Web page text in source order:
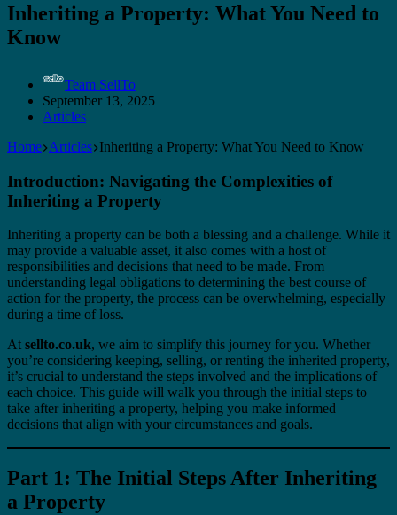
Inheriting a Property: What You Need to
Know
Team SellTo
September 13, 2025
Articles
Home Articles Inheriting a Property: What You Need to Know
Introduction: Navigating the Complexities of
Inheriting a Property
Inheriting a property can be both a blessing and a challenge. While it
may provide a valuable asset, it also comes with a host of
responsibilities and decisions that need to be made. From
understanding legal obligations to determining the best course of
action for the property, the process can be overwhelming, especially
during a time of loss.
At sellto.co.uk, we aim to simplify this journey for you. Whether
you’re considering keeping, selling, or renting the inherited property,
it’s crucial to understand the steps involved and the implications of
each choice. This guide will walk you through the initial steps to
take after inheriting a property, helping you make informed
decisions that align with your circumstances and goals.
Part 1: The Initial Steps After Inheriting
a Property